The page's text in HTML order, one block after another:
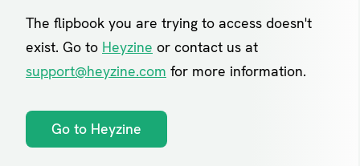
The flipbook you are trying to access doesn't
exist. Go to Heyzine or contact us at
support@heyzine.com for more information.
Go to Heyzine